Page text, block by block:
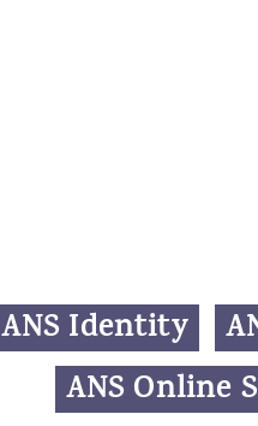
ANS Identity
ANS Online